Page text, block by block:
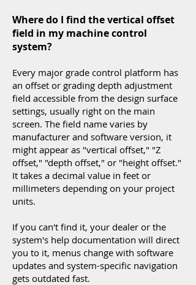
Where do I find the vertical offset
field in my machine control
system?
Every major grade control platform has
an offset or grading depth adjustment
field accessible from the design surface
settings, usually right on the main
screen. The field name varies by
manufacturer and software version, it
might appear as "vertical offset," "Z
offset," "depth offset," or "height offset."
It takes a decimal value in feet or
millimeters depending on your project
units.
If you can't find it, your dealer or the
system's help documentation will direct
you to it, menus change with software
updates and system-specific navigation
gets outdated fast.